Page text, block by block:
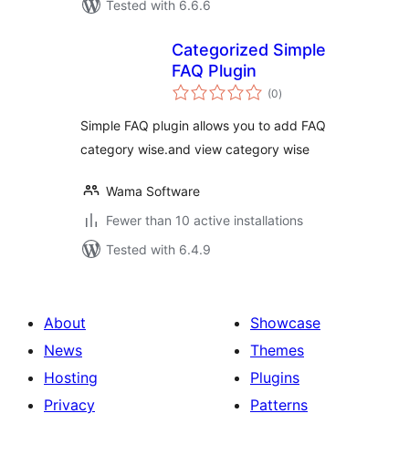
Tested with 6.6.6
Categorized Simple
FAQ Plugin
(0total
ratings
)
Simple FAQ plugin allows you to add FAQ
category wise.and view category wise
Wama Software
Fewer than 10 active installations
Tested with 6.4.9
About
News
Hosting
Privacy
Showcase
Themes
Plugins
Patterns